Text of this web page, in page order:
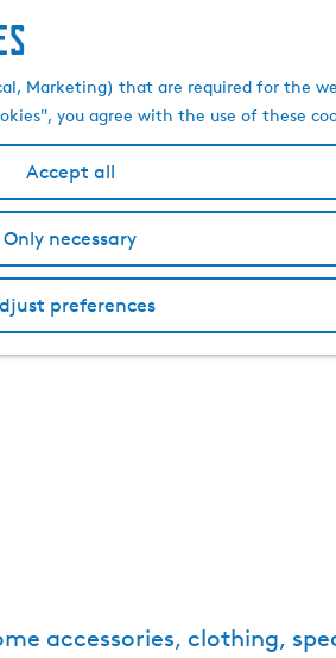
Marketing) that are required for the
you agree with the use of these
Accept all
Only necessary
preferences
accessories, clothing,